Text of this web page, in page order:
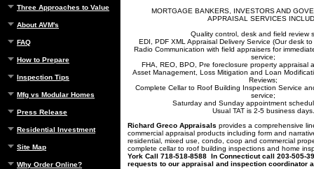
Three Approaches to Value
About AVM's
FAQ
How to Prepare
Inspection Tips
Mfg vs Modular Homes
Press Release
Residential Investment
Site Map
Why Order Online?
MORTGAGE BANKERS, INVESTORS AND
APPRAISAL SERVICES
Quality control, desk and field review
EDI, PDF XML Appraisal Delivery Service (Our desk
Radio Communication with field appraisers for
service;
FHA, REO, BPO, Pre foreclosure property appraisal
Asset Management, Loss Mitigation and Loan
Reviews;
Complete Cellar to Roof Building Inspection Service
service;
Saturday and Sunday appointment
Usual TAT is 2-5 business days.
Richard Greco Appraisals provides a comprehensive
commercial appraisal products including form and
residential, mixed use, condo, coop and commercial
complete cellar to roof building inspections and home
York Call 718-518-8588 In Connecticut call 203-505-
requests to our appraisal and inspection coordinator